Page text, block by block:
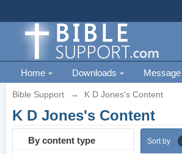
Home Downloads
Bible Support → K D Jones's Content
K D Jones's Content
By content type Sort by